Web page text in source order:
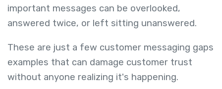
important messages can be overlooked,
answered twice, or left sitting unanswered.
These are just a few customer messaging gaps
examples that can damage customer trust
without anyone realizing it's happening.